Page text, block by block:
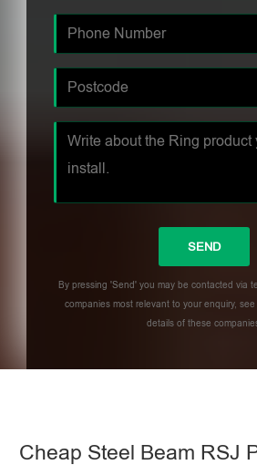
By pressing 'Send' you may be contacted via
companies most relevant to your enquiry,
details of these
Cheap Steel Beam RSJ